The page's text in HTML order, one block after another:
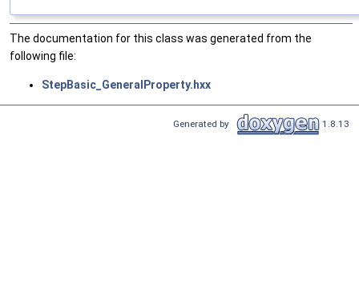
The documentation for this class was generated from the
following file:
StepBasic_GeneralProperty.hxx
Generated by 1.8.13